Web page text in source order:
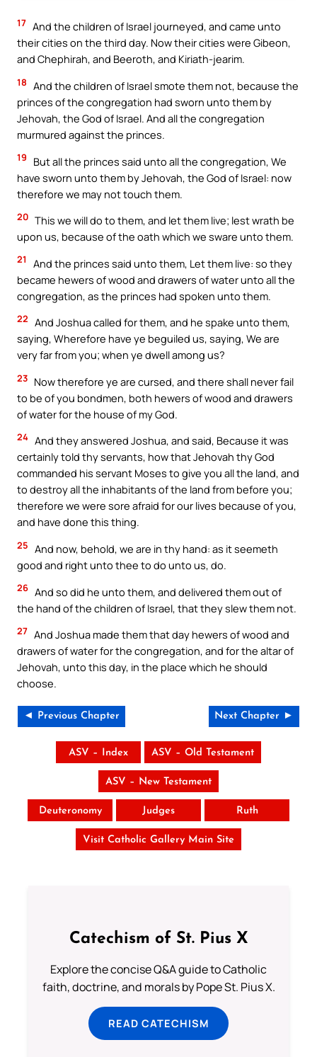
17 And the children of Israel journeyed, and came unto
their cities on the third day. Now their cities were Gibeon,
and Chephirah, and Beeroth, and Kiriath-jearim.
18 And the children of Israel smote them not, because the
princes of the congregation had sworn unto them by
Jehovah, the God of Israel. And all the congregation
murmured against the princes.
19
But all the princes said unto all the congregation, We
have sworn unto them by Jehovah, the God of Israel: now
therefore we may not touch them.
20 This we will do to them, and let them live; lest wrath be
upon us, because of the oath which we sware unto them.
21
And the princes said unto them, Let them live: so they
became hewers of wood and drawers of water unto all the
congregation, as the princes had spoken unto them.
22 And Joshua called for them, and he spake unto them,
saying, Wherefore have ye beguiled us, saying, We are
very far from you; when ye dwell among us?
23 Now therefore ye are cursed, and there shall never fail
to be of you bondmen, both hewers of wood and drawers
of water for the house of my God.
24 And they answered Joshua, and said, Because it was
certainly told thy servants, how that Jehovah thy God
commanded his servant Moses to give you all the land, and
to destroy all the inhabitants of the land from before you;
therefore we were sore afraid for our lives because of you,
and have done this thing.
25 And now, behold, we are in thy hand: as it seemeth
good and right unto thee to do unto us, do.
26 And so did he unto them, and delivered them out of
the hand of the children of Israel, that they slew them not.
27 And Joshua made them that day hewers of wood and
drawers of water for the congregation, and for the altar of
Jehovah, unto this day, in the place which he should
choose.
◄ Previous Chapter Next Chapter ►
ASV – Index ASV – Old Testament
ASV – New Testament
Deuteronomy Judges Ruth
Visit Catholic Gallery Main Site
Catechism of St. Pius X
Explore the concise Q&A guide to Catholic
faith, doctrine, and morals by Pope St. Pius X.
READ CATECHISM